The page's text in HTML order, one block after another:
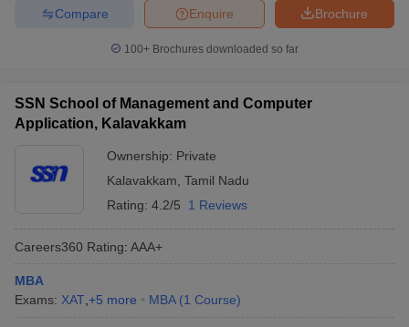
Brochure
Enquire
Compare
100+ Brochures downloaded so far
SSN School of Management and Computer
Application, Kalavakkam
Ownership: Private
Kalavakkam Tamil Nadu
Rating: 4.2/5 1 Reviews
Careers360 Rating: AAA+
MBA
Exams: XAT +5 more MBA (1 Course)